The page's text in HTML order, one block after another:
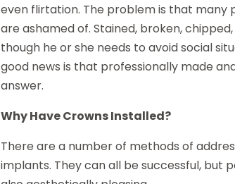
even flirtation. The problem is that many
are ashamed of. Stained, broken,
though he or she needs to avoid social
good news is that professionally made
answer.
Why Have Crowns Installed?
There are a number of methods of
implants. They can all be successful,